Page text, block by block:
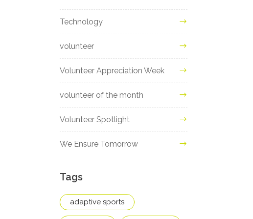
Technology
volunteer
Volunteer Appreciation Week
volunteer of the month
Volunteer Spotlight
We Ensure Tomorrow
Tags
adaptive sports